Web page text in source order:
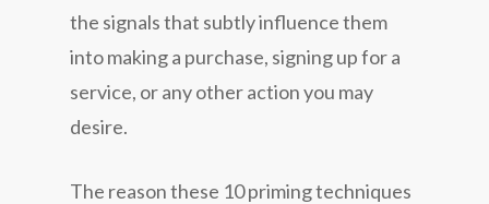
the signals that subtly influence them
into making a purchase, signing up for a
service, or any other action you may
desire.
The reason these 10 priming techniques